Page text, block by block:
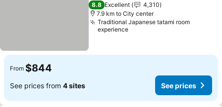
8.8 Excellent
4,310
7.9 km to City center
Traditional Japanese tatami room
experience
From $844
See prices from 4 sites See prices